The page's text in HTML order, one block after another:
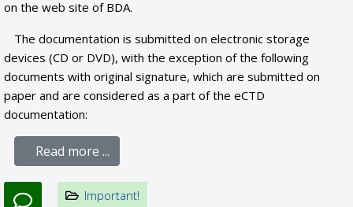
on the web site of BDA.
The documentation is submitted on electronic storage
devices (CD or DVD), with the exception of the following
documents with original signature, which are submitted on
paper and are considered as a part of the eCTD
documentation:
Read more ...
Important!